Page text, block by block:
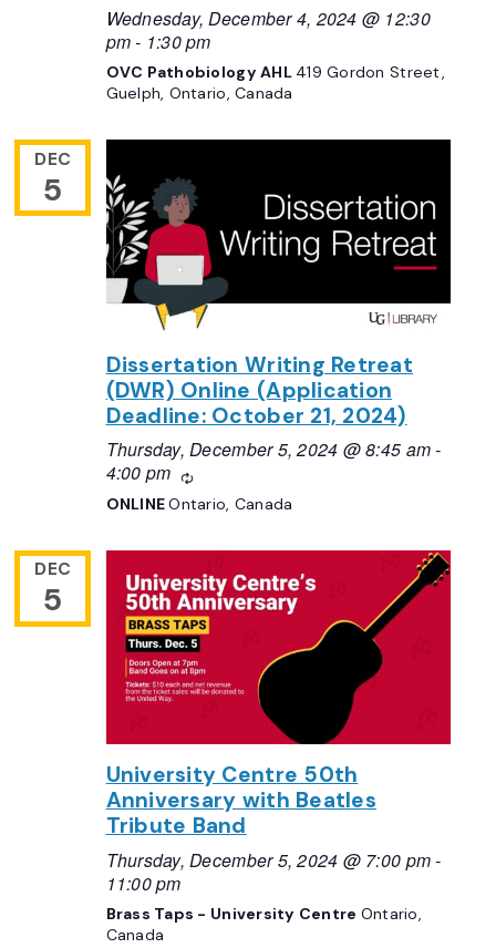
Wednesday, December 4, 2024 @ 12:30
pm- 1:30 pm
OVC Pathobiology AHL 419 Gordon Street,
Guelph, Ontario, Canada
DEC
5
Dissertation Writing Retreat
(DWR) Online (Application
Deadline: October 21, 2024)
Thursday, December 5, 2024 @ 8:45 am-
4:00 pm
Recurring
ONLINEOntario, Canada
DEC
5
University Centre 50th
Anniversary with Beatles
Tribute Band
Thursday, December 5, 2024 @ 7:00 pm-
11:00 pm
Brass Taps - University Centre Ontario,
Canada